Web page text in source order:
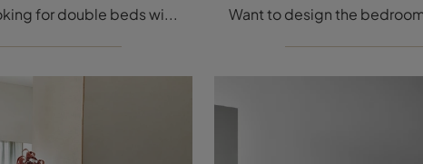
If you're looking for double beds with headboards, here is the Steel 1717 wooden model to complete your bedroom.